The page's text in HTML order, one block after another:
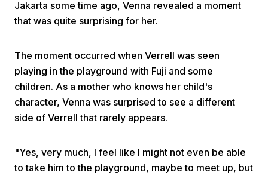
Home
Jakarta some time ago, Venna revealed a moment
that was quite surprising for her.
The moment occurred when Verrell was seen
playing in the playground with Fuji and some
children. As a mother who knows her child's
character, Venna was surprised to see a different
side of Verrell that rarely appears.
"Yes, very much, I feel like I might not even be able
to take him to the playground, maybe to meet up, but